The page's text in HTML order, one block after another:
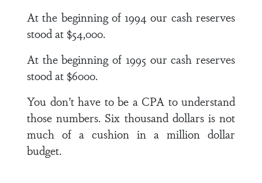
At the beginning of 1994 our cash reserves
stood at $54,000.
At the beginning of 1995 our cash reserves
stood at $6000.
You don’t have to be a CPA to understand
those numbers. Six thousand dollars is not
much of a cushion in a million dollar
budget.